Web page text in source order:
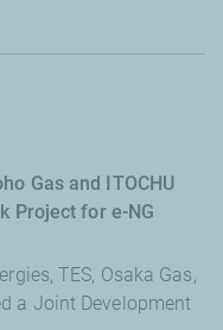
Gas and ITOCHU
Project for e-NG
TES, Osaka Gas,
a Joint Development